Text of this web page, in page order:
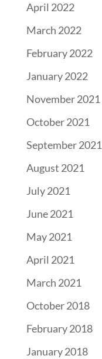
April 2022
March 2022
February 2022
January 2022
November 2021
October 2021
September 2021
August 2021
July 2021
June 2021
May 2021
April 2021
March 2021
October 2018
February 2018
January 2018